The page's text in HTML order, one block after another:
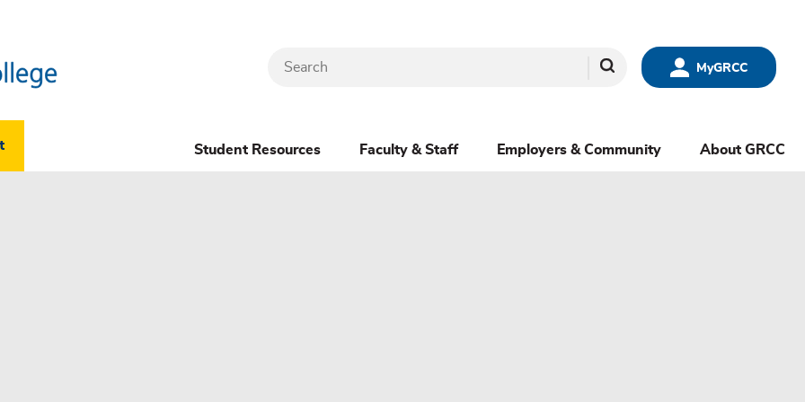
MyGRCC
Search
Student Resources Faculty & Staff Employers & Community About GRCC